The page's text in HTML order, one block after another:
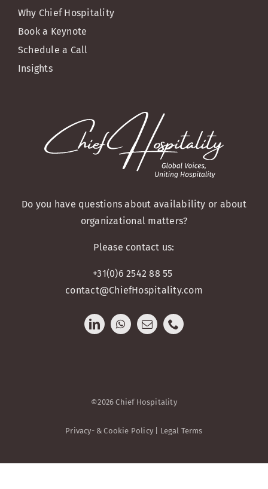
Why Chief Hospitality
Book a Keynote
Schedule a Call
Insights
Do you have questions about availability or about
organizational matters?
Please contact us:
+31(0)6 2542 88 55
contact@ChiefHospitality.com
©2026 Chief Hospitality
Privacy- & Cookie Policy | Legal Terms